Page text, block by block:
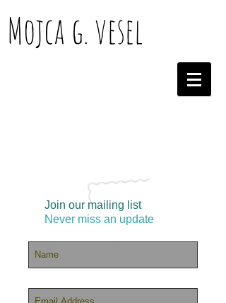
Mojca g. vesel
Join our mailing list
Never miss an update